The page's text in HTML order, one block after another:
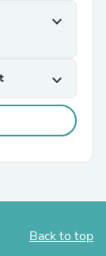
expand_more
expand_more
Back to top